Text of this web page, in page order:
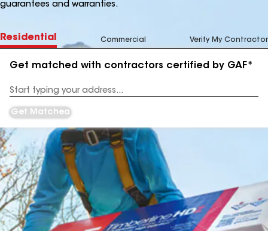
guarantees and warranties.
Residential Commercial Verify My Contractor
Get matched with contractors certified by GAF*
Address
Get Matched